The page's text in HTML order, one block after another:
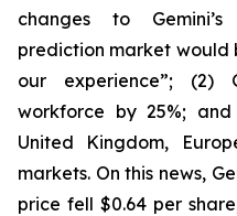
changes to Gemini’s
prediction market would
our experience”; (2)
workforce by 25%;
United Kingdom,
markets. On this news,
price fell $0.64 per